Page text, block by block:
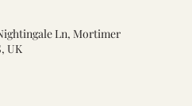
Ln, Mortimer
UK